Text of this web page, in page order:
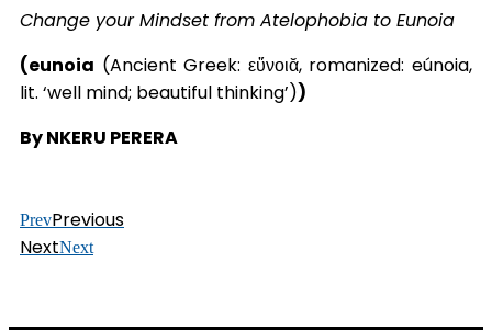
Change your Mindset from Atelophobia to Eunoia
(eunoia (Ancient Greek: εὔνοιᾰ, romanized: eúnoia,
lit. ‘well mind; beautiful thinking’))
By NKERU PERERA
PrevPrevious
NextNext